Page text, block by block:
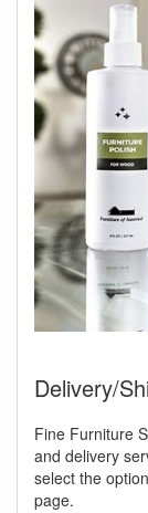
Delivery/
Fine Furniture
and delivery
select the
page.